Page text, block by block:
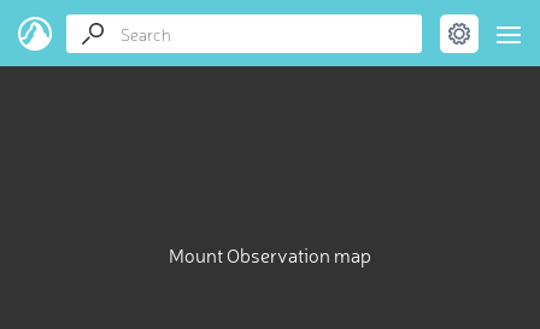
Mount Observation map